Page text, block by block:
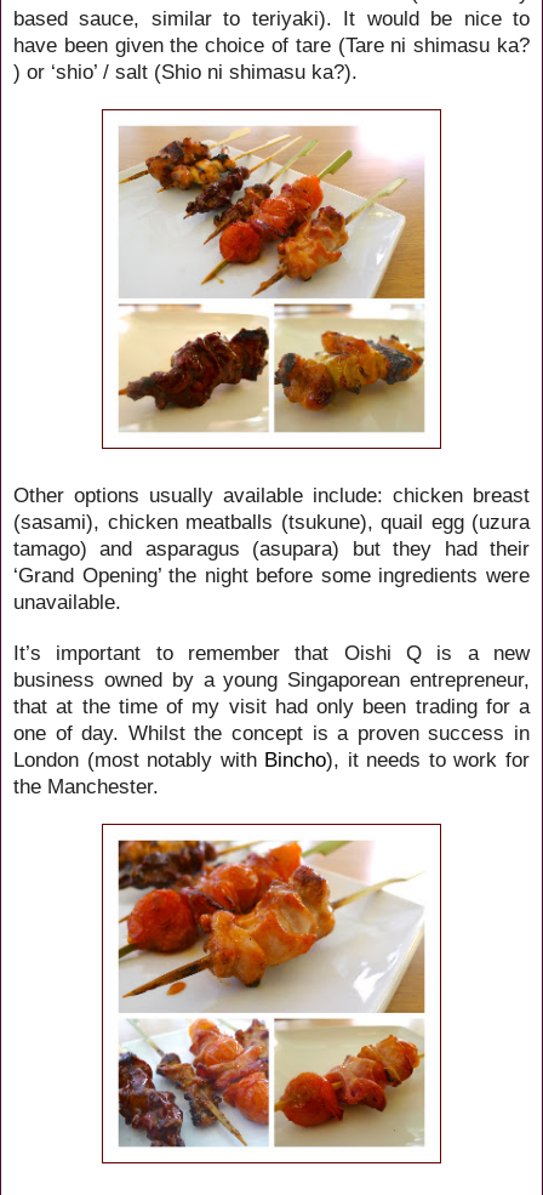
based sauce, similar to teriyaki). It would be nice to
have been given the choice of tare (Tare ni shimasu ka?
) or ‘shio’ / salt (Shio ni shimasu ka?).
Other options usually available include: chicken breast
(sasami), chicken meatballs (tsukune), quail egg (uzura
tamago) and asparagus (asupara) but they had their
‘Grand Opening’ the night before some ingredients were
unavailable.
It’s important to remember that Oishi Q is a new
business owned by a young Singaporean entrepreneur,
that at the time of my visit had only been trading for a
one of day. Whilst the concept is a proven success in
London (most notably with Bincho), it needs to work for
the Manchester.